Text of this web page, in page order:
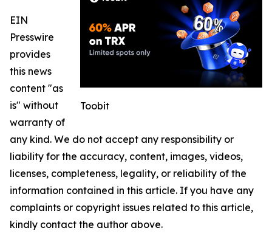
Toobit
EIN
Presswire
provides
this news
content "as
is" without
warranty of
any kind. We do not accept any responsibility or
liability for the accuracy, content, images, videos,
licenses, completeness, legality, or reliability of the
information contained in this article. If you have any
complaints or copyright issues related to this article,
kindly contact the author above.